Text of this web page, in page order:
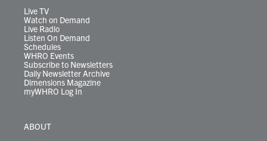
Live TV
Watch on Demand
Live Radio
Listen On Demand
Schedules
WHRO Events
Subscribe to Newsletters
Daily Newsletter Archive
Dimensions Magazine
myWHRO Log In
ABOUT